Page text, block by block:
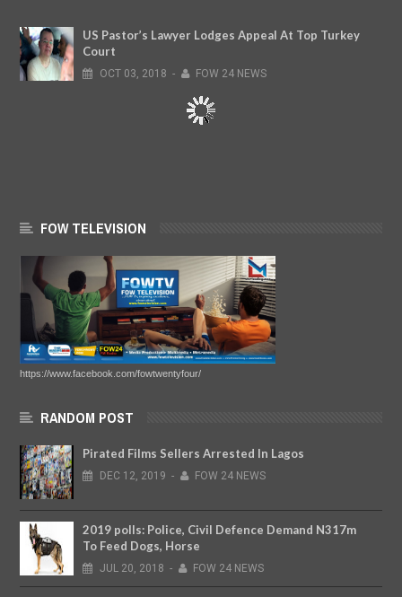
US Pastor’s Lawyer Lodges Appeal At Top Turkey
Court
OCT 03, 2018 - FOW 24 NEWS
FOW TELEVISION
https://www.facebook.com/fowtwentyfour/
RANDOM POST
Pirated Films Sellers Arrested In Lagos
DEC 12, 2019 - FOW 24 NEWS
2019 polls: Police, Civil Defence Demand N317m
To Feed Dogs, Horse
JUL 20, 2018 - FOW 24 NEWS